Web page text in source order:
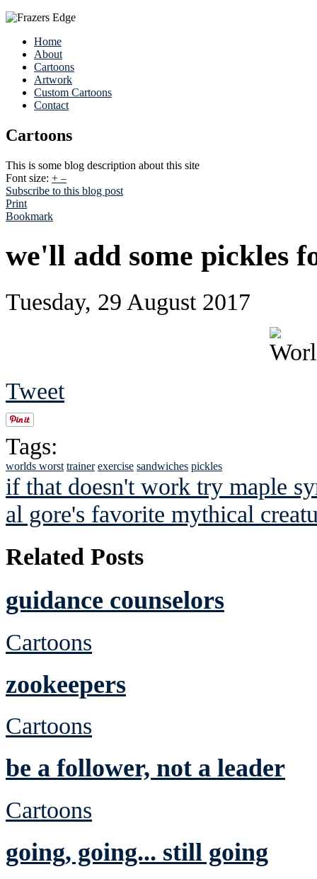
Home
About
Cartoons
Artwork
Custom Cartoons
Contact
Cartoons
This is some blog description about this site
Font size: + –
Subscribe to this blog post
Print
Bookmark
we'll add some pickles
Tuesday, 29 August 2017
Tweet
Tags:
worlds worst trainer exercise sandwiches pickles
if that doesn't work try maple
al gore's favorite mythical
Related Posts
guidance counselors
Cartoons
zookeepers
Cartoons
be a follower, not a leader
Cartoons
going, going... still going